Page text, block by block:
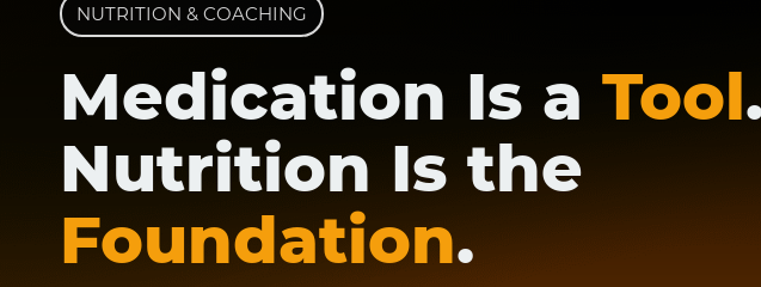
NUTRITION & COACHING
Medication Is a Tool.
Nutrition Is the
Foundation.